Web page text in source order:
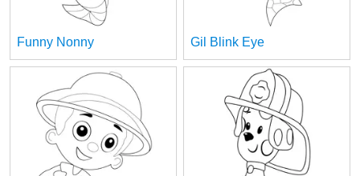
Funny Nonny Gil Blink Eye